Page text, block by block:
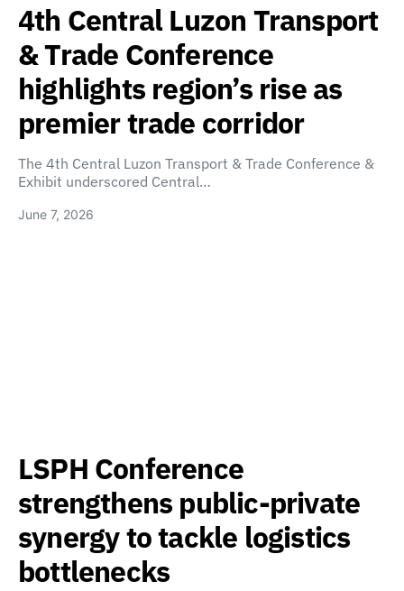
4th Central Luzon Transport
& Trade Conference
highlights region’s rise as
premier trade corridor
The 4th Central Luzon Transport & Trade Conference &
Exhibit underscored Central…
June 7, 2026
LSPH Conference
strengthens public-private
synergy to tackle logistics
bottlenecks